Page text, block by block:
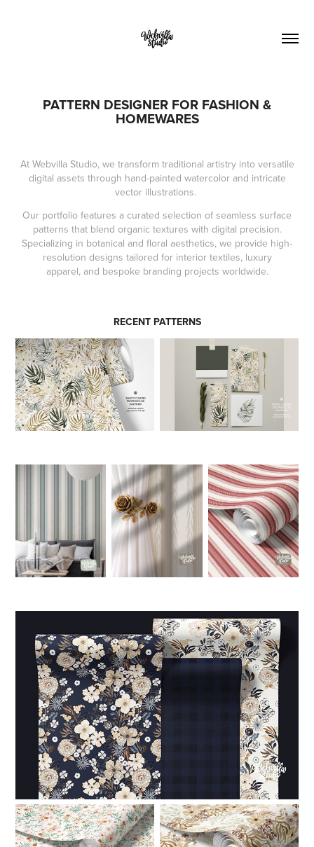
PATTERN DESIGNER FOR FASHION &
HOMEWARES
At Webvilla Studio, we transform traditional artistry into versatile
digital assets through hand-painted watercolor and intricate
vector illustrations.
Our portfolio features a curated selection of seamless surface
patterns that blend organic textures with digital precision.
Specializing in botanical and floral aesthetics, we provide high-
resolution designs tailored for interior textiles, luxury
apparel, and bespoke branding projects worldwide.
RECENT PATTERNS